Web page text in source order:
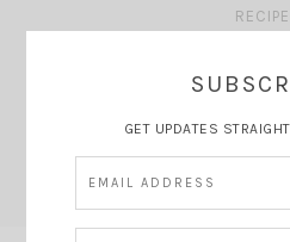
TRAVEL
TRAVEL
GET UPDATES